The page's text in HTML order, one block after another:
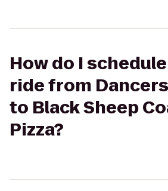
How do I
ride from
to Black Sheep
Pizza?